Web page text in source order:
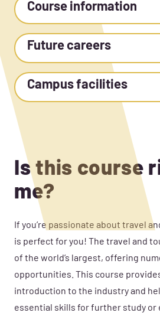
Is this course
me?
If you’re passionate about travel
is perfect for you! The travel and
of the world’s largest, offering
opportunities. This course
introduction to the industry and
essential skills for further study or
Course information
Future careers
Campus facilities